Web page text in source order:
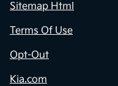
Sitemap Html
Terms Of Use
Opt-Out
Kia.com